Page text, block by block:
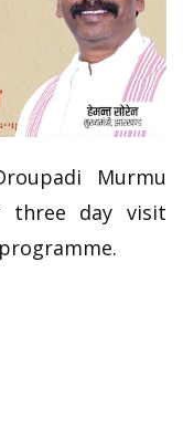
Murmu
three day visit